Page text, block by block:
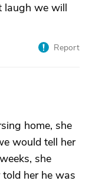
laugh we will
Report
home, she
would tell her
she
her he was